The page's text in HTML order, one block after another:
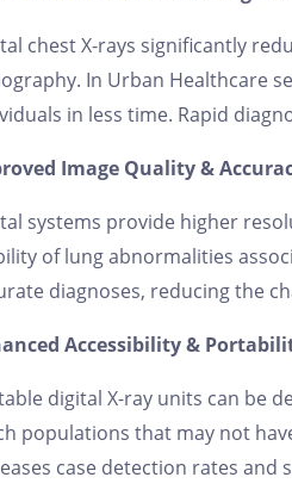
chest X-rays significantly
In Urban Healthcare
in less time. Rapid
Image Quality &
systems provide higher
of lung abnormalities
diagnoses, reducing the
Accessibility &
digital X-ray units can be
populations that may not
case detection rates